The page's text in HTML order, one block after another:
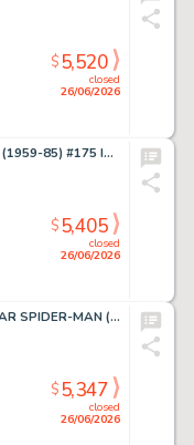
closed
26/06/2026
$5,520
Andru, Ross - FLASH, THE (1959-85) #175 Interior Page
closed
26/06/2026
$5,405
Milgrom, Al - SPECTACULAR SPIDER-MAN (1976-98) #91 Interior Page
closed
26/06/2026
$5,347